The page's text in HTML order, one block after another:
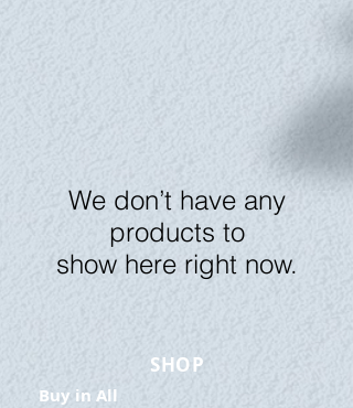
We don’t have any
products to
show here right now.
SHOP
Buy in All